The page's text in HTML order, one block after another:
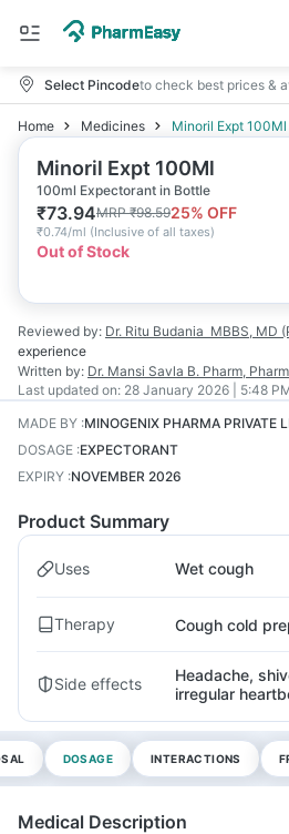
Select Pincodeto check best prices &
Home Medicines Minoril Expt 100Ml
Minoril Expt 100Ml
100ml Expectorant in Bottle
₹73.94MRP₹98.5925% OFF
₹0.74/ml (Inclusive of all taxes)
Out of Stock
Reviewed by: Dr. Ritu Budania MBBS, MD
experience
Written by: Dr. Mansi Savla B. Pharm,
Last updated on: 28 January 2026 | 5:48
MADE BY :MINOGENIX PHARMA PRIVATE
DOSAGE :EXPECTORANT
EXPIRY :NOVEMBER 2026
Product Summary
Uses Wet cough
Therapy Cough cold
Side effects
Headache,
irregular
DOSAGE INTERACTIONS
Medical Description